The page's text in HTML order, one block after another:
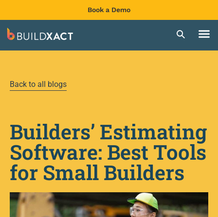
Book a Demo
Back to all blogs
Builders’ Estimating
Software: Best Tools
for Small Builders